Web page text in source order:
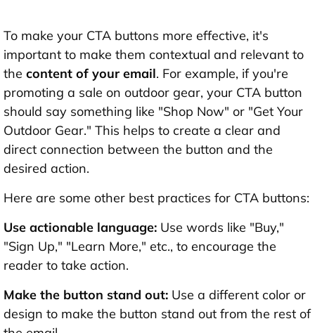
To make your CTA buttons more effective, it's
important to make them contextual and relevant to
the content of your email. For example, if you're
promoting a sale on outdoor gear, your CTA button
should say something like "Shop Now" or "Get Your
Outdoor Gear." This helps to create a clear and
direct connection between the button and the
desired action.
Here are some other best practices for CTA buttons:
Use actionable language: Use words like "Buy,"
"Sign Up," "Learn More," etc., to encourage the
reader to take action.
Make the button stand out: Use a different color or
design to make the button stand out from the rest of